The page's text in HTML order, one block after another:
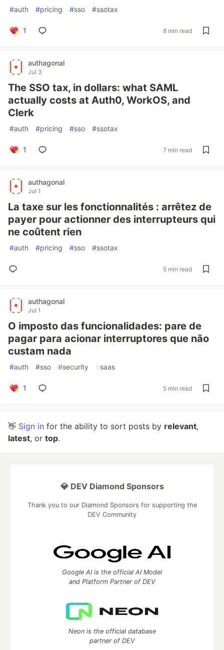
#auth #pricing #sso #ssotax
1 8 min read
authagonal
Jul 3
The SSO tax, in dollars: what SAML
actually costs at Auth0, WorkOS, and
Clerk
#auth #pricing #sso #ssotax
1 7 min read
authagonal
Jul 1
La taxe sur les fonctionnalités : arrêtez de
payer pour actionner des interrupteurs qui
ne coûtent rien
#auth #pricing #sso #ssotax
5 min read
authagonal
Jul 1
O imposto das funcionalidades: pare de
pagar para acionar interruptores que não
custam nada
#auth #sso #security #saas
1 5 min read
👋 Sign in for the ability to sort posts by relevant,
latest, or top.
💎 DEV Diamond Sponsors
Thank you to our Diamond Sponsors for supporting the
DEV Community
Google AI is the official AI Model
and Platform Partner of DEV
Neon is the official database
partner of DEV